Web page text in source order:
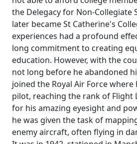
the Delegacy for Non-Collegiate
later became St Catherine's
experiences had a profound
long commitment to creating
education. However, with the
not long before he abandoned
joined the Royal Air Force where
pilot, reaching the rank of Flight
for his amazing eyesight and
he was given the task of
enemy aircraft, often flying in